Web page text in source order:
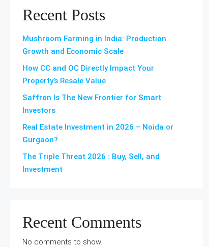
Recent Posts
Mushroom Farming in India: Production
Growth and Economic Scale
How CC and OC Directly Impact Your
Property’s Resale Value
Saffron Is The New Frontier for Smart
Investors
Real Estate Investment in 2026 – Noida or
Gurgaon?
The Triple Threat 2026 : Buy, Sell, and
Investment
Recent Comments
No comments to show.